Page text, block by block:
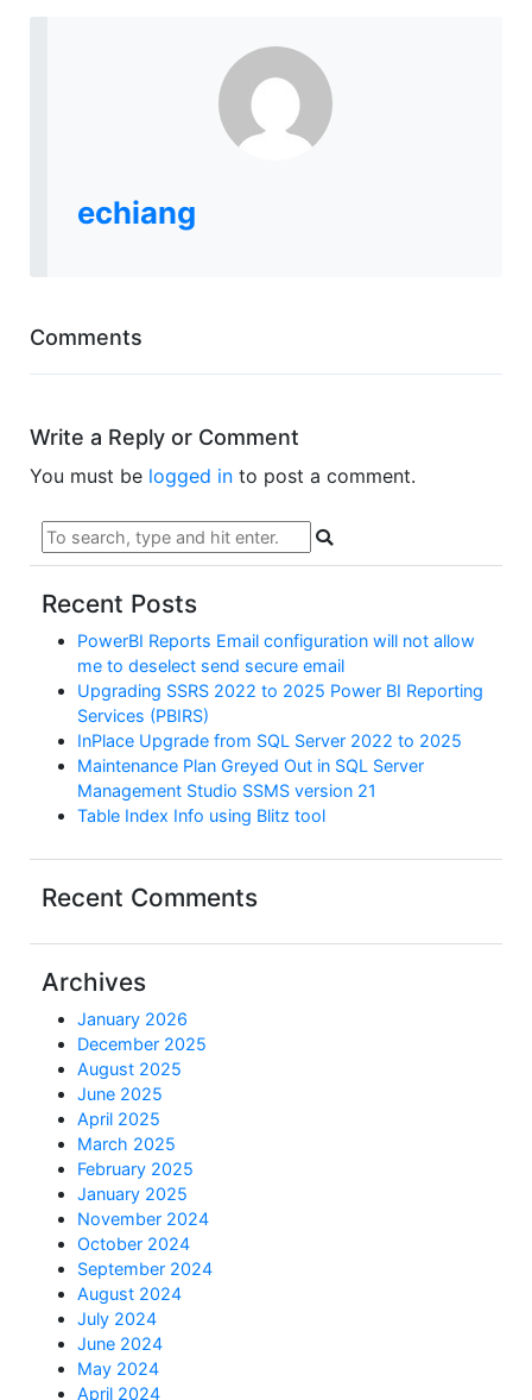
echiang
Comments
Write a Reply or Comment
You must be logged in to post a comment.
Recent Posts
PowerBI Reports Email configuration will not allow
me to deselect send secure email
Upgrading SSRS 2022 to 2025 Power BI Reporting
Services (PBIRS)
InPlace Upgrade from SQL Server 2022 to 2025
Maintenance Plan Greyed Out in SQL Server
Management Studio SSMS version 21
Table Index Info using Blitz tool
Recent Comments
Archives
January 2026
December 2025
August 2025
June 2025
April 2025
March 2025
February 2025
January 2025
November 2024
October 2024
September 2024
August 2024
July 2024
June 2024
May 2024
April 2024